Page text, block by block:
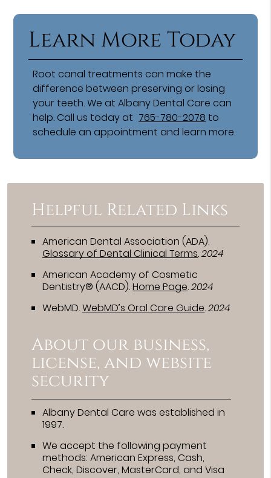
Learn More Today
Root canal treatments can make the
difference between preserving or losing
your teeth. We at Albany Dental Care can
help. Call us today at 765-780-2078 to
schedule an appointment and learn more.
Helpful Related Links
American Dental Association (ADA).
Glossary of Dental Clinical Terms.2024
American Academy of Cosmetic
Dentistry® (AACD).Home Page.2024
WebMD.WebMD’s Oral Care Guide.2024
About our business,
license, and website
security
Albany Dental Care was established in
1997.
We accept the following payment
methods: American Express, Cash,
Check, Discover, MasterCard, and Visa